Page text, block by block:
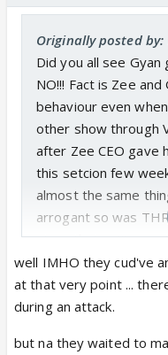
Originally posted by:
Did you all see
NO!!! Fact is Zee
behaviour even
other show through
after Zee CEO gave
this setcion few
almost the same
arrogant so was
story that gajji gave
If Gajji had kept
other show had
would not have
went ahead to call
well IMHO they cud've
at that very point ...
during an attack.
but na they waited to